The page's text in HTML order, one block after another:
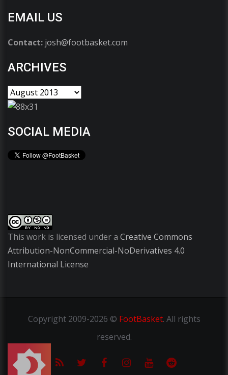
EMAIL US
Contact: josh@footbasket.com
ARCHIVES
SOCIAL MEDIA
This work is licensed under a Creative Commons
Attribution-NonCommercial-NoDerivatives 4.0
International License
Copyright2009-2026 © FootBasket. All rights
reserved.